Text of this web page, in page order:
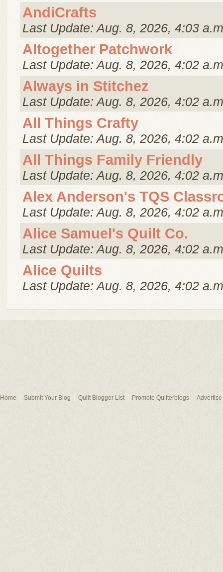
AndiCrafts
Last Update: Aug. 8, 2026, 4:03
Altogether Patchwork
Last Update: Aug. 8, 2026, 4:02
Always in Stitchez
Last Update: Aug. 8, 2026, 4:02
All Things Crafty
Last Update: Aug. 8, 2026, 4:02
All Things Family Friendly
Last Update: Aug. 8, 2026, 4:02
Alex Anderson's TQS
Last Update: Aug. 8, 2026, 4:02
Alice Samuel's Quilt Co.
Last Update: Aug. 8, 2026, 4:02
Alice Quilts
Last Update: Aug. 8, 2026, 4:02
Home Submit Your Blog Quilt Blogger List Promote Quilterblogs